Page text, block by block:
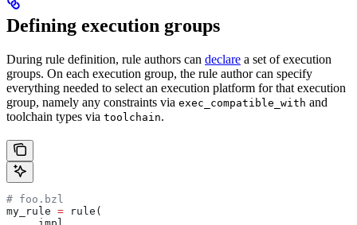
Defining execution groups
During rule definition, rule authors can declare a set of execution
groups. On each execution group, the rule author can specify
everything needed to select an execution platform for that execution
group, namely any constraints via exec_compatible_with and
toolchain types via toolchain.
# foo.bzl
my_rule = rule(